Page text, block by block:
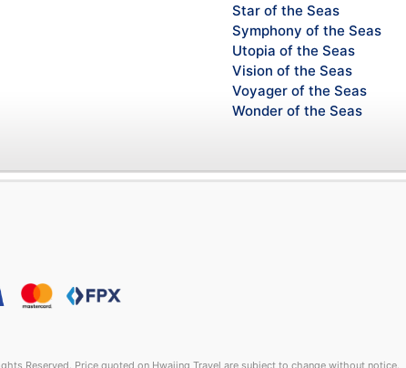
Star of the Seas
Symphony of the Seas
Utopia of the Seas
Vision of the Seas
Voyager of the Seas
Wonder of the Seas
Reserved. Price quoted on Hwajing Travel are subject to change without notice.